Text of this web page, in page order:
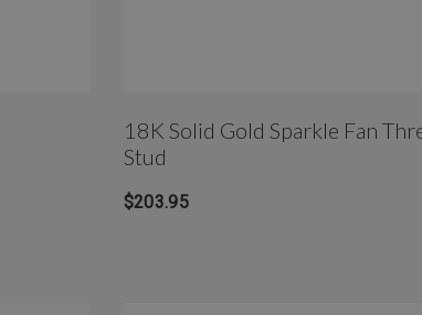
18K Solid Gold Sparkle Fan
Stud
$203.95